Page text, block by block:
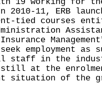
11, ERB
tied courses
employment as
staff in the
still at the
situation of the